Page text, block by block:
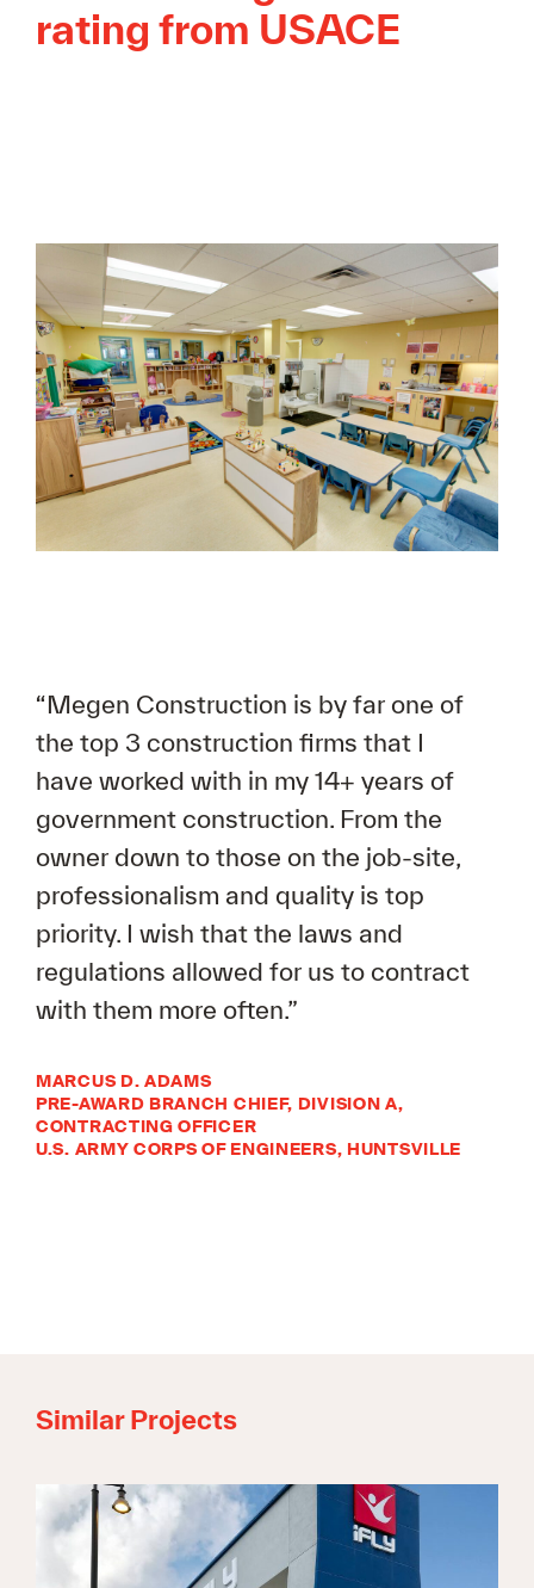
rating from USACE
“Megen Construction is by far one of
the top 3 construction firms that I
have worked with in my 14+ years of
government construction. From the
owner down to those on the job-site,
professionalism and quality is top
priority. I wish that the laws and
regulations allowed for us to contract
with them more often.”
MARCUS D. ADAMS
PRE-AWARD BRANCH CHIEF, DIVISION A,
CONTRACTING OFFICER
U.S. ARMY CORPS OF ENGINEERS, HUNTSVILLE
Similar Projects